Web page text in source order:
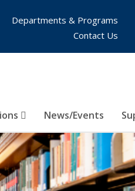
News/Events
Departments & Programs
Contact Us